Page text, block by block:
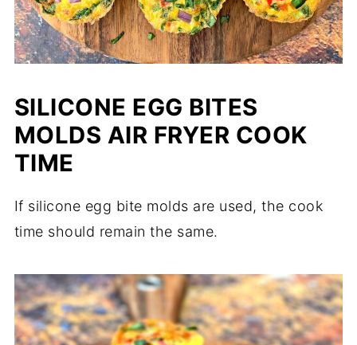
SILICONE EGG BITES
MOLDS AIR FRYER COOK
TIME
If silicone egg bite molds are used, the cook
time should remain the same.